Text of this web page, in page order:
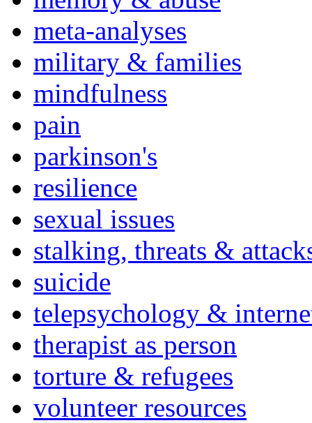
meta-analyses
military & families
mindfulness
pain
parkinson's
resilience
sexual issues
stalking, threats &
suicide
telepsychology &
therapist as person
torture & refugees
volunteer resources